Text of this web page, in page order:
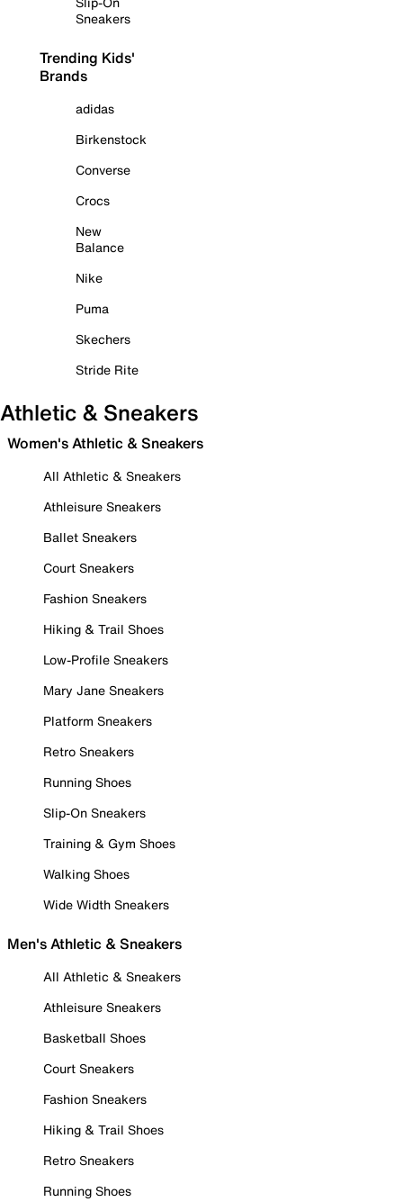
Sneakers
Trending Kids'
Brands
adidas
Birkenstock
Converse
Crocs
New
Balance
Nike
Puma
Skechers
Stride Rite
Athletic & Sneakers
Women's Athletic & Sneakers
All Athletic & Sneakers
Athleisure Sneakers
Ballet Sneakers
Court Sneakers
Fashion Sneakers
Hiking & Trail Shoes
Low-Profile Sneakers
Mary Jane Sneakers
Platform Sneakers
Retro Sneakers
Running Shoes
Slip-On Sneakers
Training & Gym Shoes
Walking Shoes
Wide Width Sneakers
Men's Athletic & Sneakers
All Athletic & Sneakers
Athleisure Sneakers
Basketball Shoes
Court Sneakers
Fashion Sneakers
Hiking & Trail Shoes
Retro Sneakers
Running Shoes